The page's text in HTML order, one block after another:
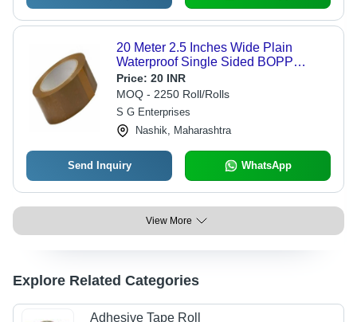
20 Meter 2.5 Inches Wide Plain
Waterproof Single Sided BOPP
Adhesive Tape Roll - 0.85 mm Thick,
Brown, 20% Elongation for Carton
Sealing
Price: 20 INR
MOQ - 2250 Roll/Rolls
S G Enterprises
Nashik, Maharashtra
Send Inquiry WhatsApp
View More
Explore Related Categories
Adhesive Tape Roll